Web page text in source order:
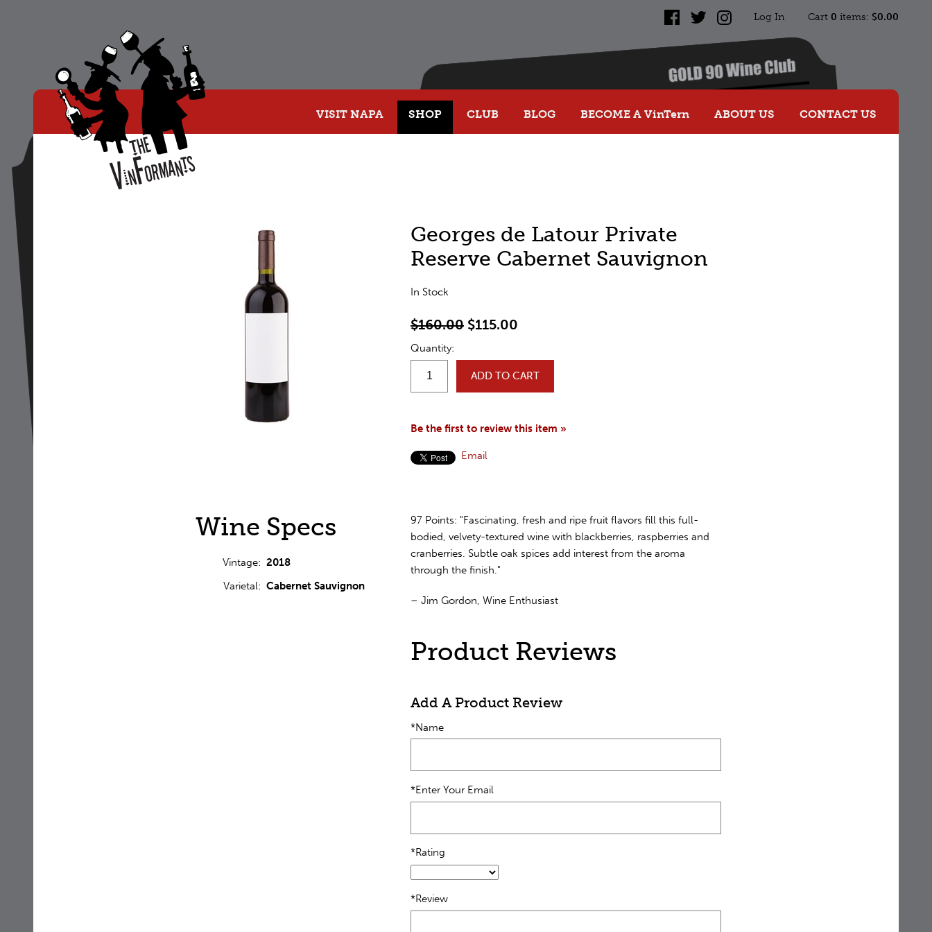
Log In Cart 0 items: $0.00
FacebookTwitter Instagram
VISIT NAPA SHOP CLUB BLOG BECOME A VinTern ABOUT US CONTACT US
Georges de Latour Private
Reserve Cabernet Sauvignon
In Stock
$160.00 $115.00
Quantity:
ADD TO CART
Be the first to review this item »
Email
97 Points: "Fascinating, fresh and ripe fruit flavors fill this full-
bodied, velvety-textured wine with blackberries, raspberries and
cranberries. Subtle oak spices add interest from the aroma
through the finish."
– Jim Gordon, Wine Enthusiast
Wine Specs
Vintage
2018
Varietal
Cabernet Sauvignon
Product Reviews
Add A Product Review
*Name
*Enter Your Email
*Rating
*Review